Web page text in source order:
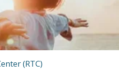
(RTC)